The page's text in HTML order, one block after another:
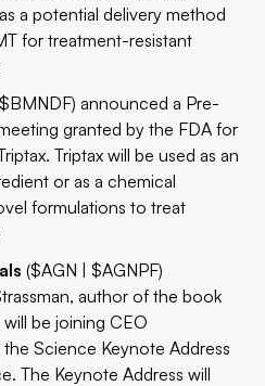
a potential delivery method
for treatment-resistant
announced a Pre-
granted by the FDA for
Triptax will be used as an
or as a chemical
formulations to treat
($AGN | $AGNPF)
author of the book
be joining CEO
Science Keynote Address
The Keynote Address will